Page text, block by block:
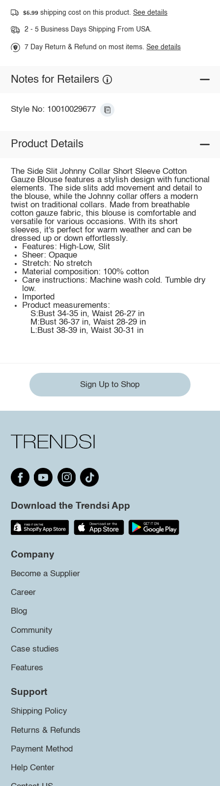
$5.99 shipping cost on this product.See details
2 - 5 Business Days Shipping From USA.
7 Day Return & Refund on most items.See details
Notes for Retailers
Style No: 10010029677
Product Details
The Side Slit Johnny Collar Short Sleeve Cotton
Gauze Blouse features a stylish design with functional
elements. The side slits add movement and detail to
the blouse, while the Johnny collar offers a modern
twist on traditional collars. Made from breathable
cotton gauze fabric, this blouse is comfortable and
versatile for various occasions. With its short
sleeves, it's perfect for warm weather and can be
dressed up or down effortlessly.
Features: High-Low, Slit
Sheer: Opaque
Stretch: No stretch
Material composition: 100% cotton
Care instructions: Machine wash cold. Tumble dry
low.
Imported
Product measurements:
S:Bust 34-35 in, Waist 26-27 in
M:Bust 36-37 in, Waist 28-29 in
L:Bust 38-39 in, Waist 30-31 in
Sign Up to Shop
Download the Trendsi App
Company
Become a Supplier
Career
Blog
Community
Case studies
Features
Support
Shipping Policy
Returns & Refunds
Payment Method
Help Center